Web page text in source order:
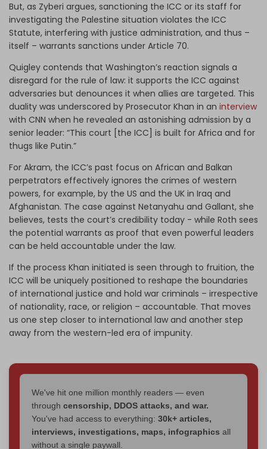
But, as Zyberi argues, sanctioning the ICC or its staff for
investigating the Palestine situation violates the ICC
Statute, interfering with justice administration, and thus –
itself – warrants sanctions under Article 70.
Quigley contends that Washington’s reaction signals a
disregard for the rule of law: it supports the ICC against
adversaries but denounces it when allies are targeted. This
duality was underscored by Prosecutor Khan in an interview
with CNN when he revealed an astonishing admission by a
senior leader: “This court [the ICC] is built for Africa and for
thugs like Putin.”
For Akram, the ICC’s past focus on African and Balkan
perpetrators effectively ignores the crimes of western
powers, for example, by the US and the UK in Iraq and
Afghanistan. The case against Netanyahu and Gallant, she
believes, tests the court’s credibility today - while Roth sees
the potential warrants as proof that even powerful leaders
can be held accountable under the law.
If the process Khan initiated is seen through to fruition, the
ICC will be uniquely positioned to reshape the boundaries
of international justice and hold war criminals – irrespective
of nationality, race, or religion – accountable. That moves
us one step closer to international law and another step
away from the western-led era of impunity.
We've hit one million monthly readers — even
through censorship, DDOS attacks, and war.
You've had access to everything: 30k+ articles,
interviews, investigations, maps, infographics all
without a single paywall.